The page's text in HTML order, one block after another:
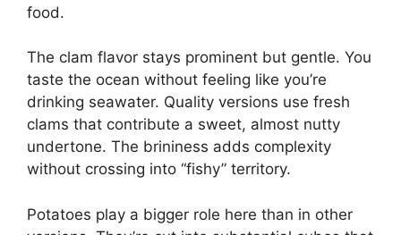
food.
The clam flavor stays prominent but gentle. You
taste the ocean without feeling like you’re
drinking seawater. Quality versions use fresh
clams that contribute a sweet, almost nutty
undertone. The brininess adds complexity
without crossing into “fishy” territory.
Potatoes play a bigger role here than in other